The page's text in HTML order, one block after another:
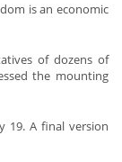
is an economic
of dozens of
the mounting
19. A final version